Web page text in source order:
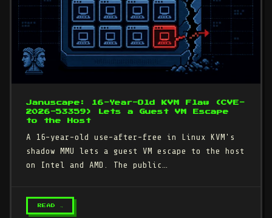
Januscape: 16-Year-Old KVM Flaw (CVE-
2026-53359) Lets a Guest VM Escape
to the Host
A 16-year-old use-after-free in Linux KVM's
shadow MMU lets a guest VM escape to the host
on Intel and AMD. The public…
READ →